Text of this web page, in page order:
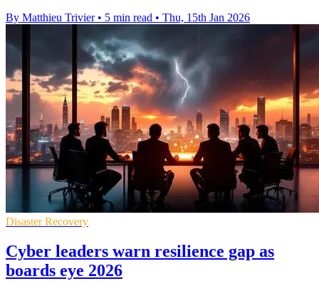
By Matthieu Trivier • 5 min read • Thu, 15th Jan 2026
Disaster Recovery
Cyber leaders warn resilience gap as
boards eye 2026